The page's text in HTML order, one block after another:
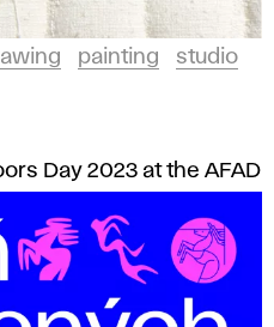
painting
studio
Day 2023 at the AFAD